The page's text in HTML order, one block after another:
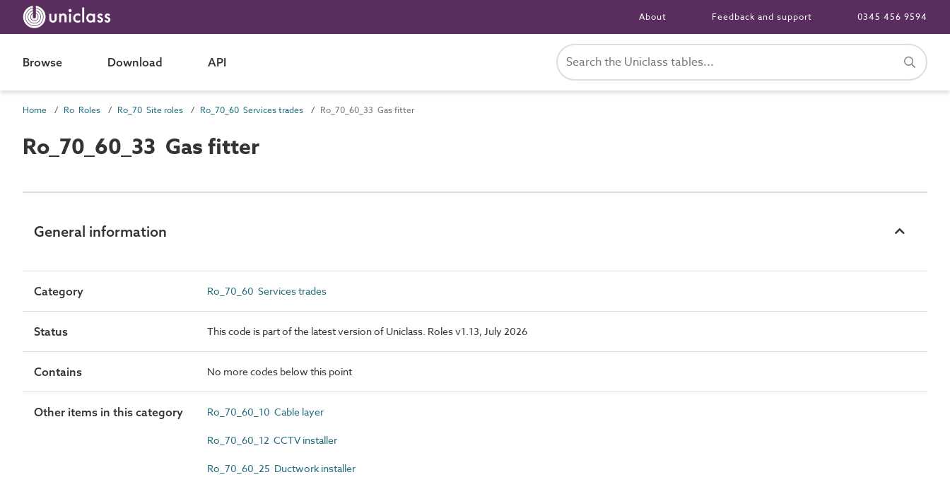
About Feedback and support 0345 456 9594
Browse Download API
Home Ro Roles Ro_70 Site roles Ro_70_60 Services trades Ro_70_60_33 Gas fitter
Ro_70_60_33 Gas fitter
General information
Category Ro_70_60 Services trades
Status This code is part of the latest version of Uniclass. Roles v1.13, July 2026
Contains No more codes below this point
Other items in this category Ro_70_60_10 Cable layer
Ro_70_60_12 CCTV installer
Ro_70_60_25 Ductwork installer